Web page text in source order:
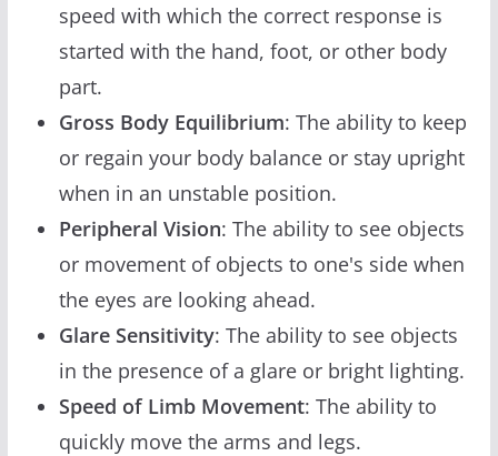
speed with which the correct response is
started with the hand, foot, or other body
part.
Gross Body Equilibrium: The ability to keep
or regain your body balance or stay upright
when in an unstable position.
Peripheral Vision: The ability to see objects
or movement of objects to one's side when
the eyes are looking ahead.
Glare Sensitivity: The ability to see objects
in the presence of a glare or bright lighting.
Speed of Limb Movement: The ability to
quickly move the arms and legs.